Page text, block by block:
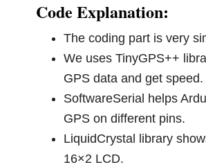
Code Explanation:
The coding part is very
We uses TinyGPS++
GPS data and get speed.
SoftwareSerial helps
GPS on different pins.
LiquidCrystal library
16×2 LCD.